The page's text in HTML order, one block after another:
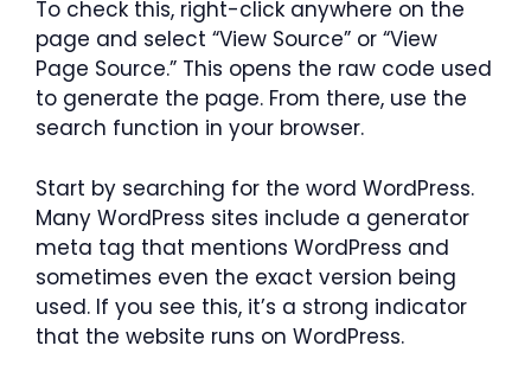
To check this, right-click anywhere on the
page and select “View Source” or “View
Page Source.” This opens the raw code used
to generate the page. From there, use the
search function in your browser.
Start by searching for the word WordPress.
Many WordPress sites include a generator
meta tag that mentions WordPress and
sometimes even the exact version being
used. If you see this, it’s a strong indicator
that the website runs on WordPress.